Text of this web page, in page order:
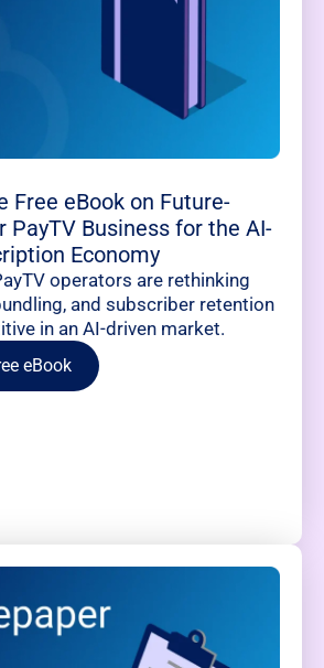
Free eBook on Future-
PayTV Business for the AI-
Economy
operators are rethinking
and subscriber retention
in an AI-driven market.
eBook